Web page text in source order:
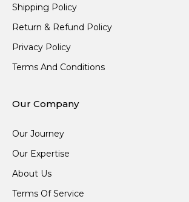
Shipping Policy
Return & Refund Policy
Privacy Policy
Terms And Conditions
Our Company
Our Journey
Our Expertise
About Us
Terms Of Service